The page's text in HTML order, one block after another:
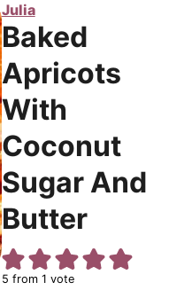
Julia
Baked
Apricots
With
Coconut
Sugar And
Butter
5 from 1 vote